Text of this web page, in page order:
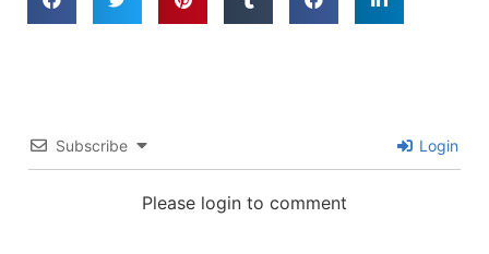
Subscribe Login
Please login to comment